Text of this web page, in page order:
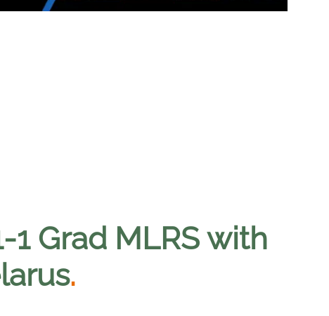
1 Grad MLRS with
.